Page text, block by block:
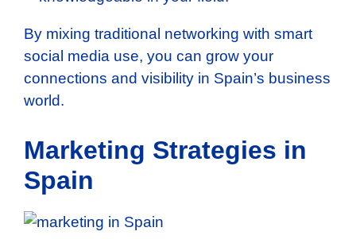
By mixing traditional networking with smart
social media use, you can grow your
connections and visibility in Spain’s business
world.
Marketing Strategies in
Spain